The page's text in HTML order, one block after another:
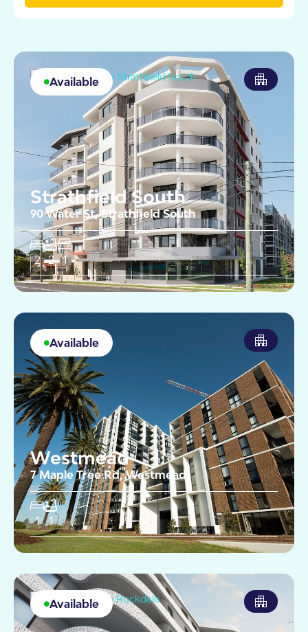
Available
Strathfield South
90 Water St, Strathfield South
2 2 1
Available
Westmead
7 Maple Tree Rd, Westmead
1 1
Available